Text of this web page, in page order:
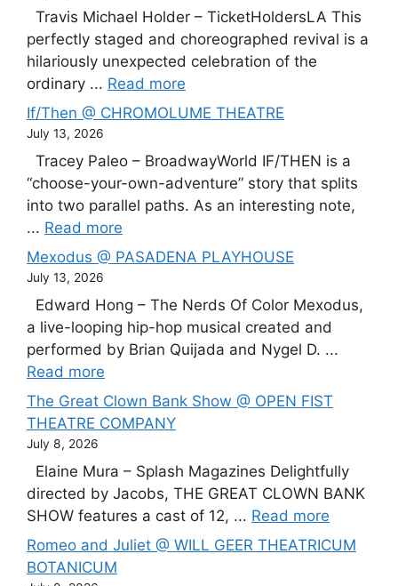
Travis Michael Holder – TicketHoldersLA This
perfectly staged and choreographed revival is a
hilariously unexpected celebration of the
ordinary ... Read more
If/Then @ CHROMOLUME THEATRE
July 13, 2026
Tracey Paleo – BroadwayWorld IF/THEN is a
“choose-your-own-adventure” story that splits
into two parallel paths. As an interesting note,
... Read more
Mexodus @ PASADENA PLAYHOUSE
July 13, 2026
Edward Hong – The Nerds Of Color Mexodus,
a live-looping hip-hop musical created and
performed by Brian Quijada and Nygel D. ...
Read more
The Great Clown Bank Show @ OPEN FIST
THEATRE COMPANY
July 8, 2026
Elaine Mura – Splash Magazines Delightfully
directed by Jacobs, THE GREAT CLOWN BANK
SHOW features a cast of 12, ... Read more
Romeo and Juliet @ WILL GEER THEATRICUM
BOTANICUM